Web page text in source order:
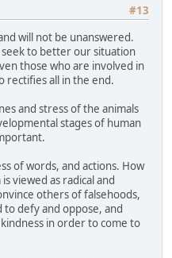
#13
will not be unanswered.
seek to better our situation
those who are involved in
rectifies all in the end.
and stress of the animals
stages of human
of words, and actions. How
viewed as radical and
others of falsehoods,
to defy and oppose, and
in order to come to